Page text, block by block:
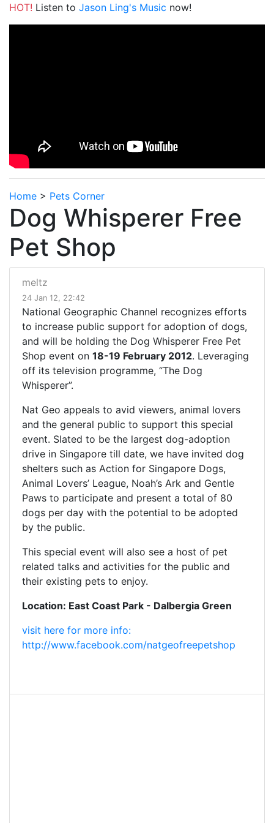
HOT! Listen to Jason Ling's Music now!
Home > Pets Corner
Dog Whisperer Free
Pet Shop
meltz
24 Jan 12, 22:42
National Geographic Channel recognizes efforts
to increase public support for adoption of dogs,
and will be holding the Dog Whisperer Free Pet
Shop event on 18-19 February 2012. Leveraging
off its television programme, “The Dog
Whisperer”.
Nat Geo appeals to avid viewers, animal lovers
and the general public to support this special
event. Slated to be the largest dog-adoption
drive in Singapore till date, we have invited dog
shelters such as Action for Singapore Dogs,
Animal Lovers’ League, Noah’s Ark and Gentle
Paws to participate and present a total of 80
dogs per day with the potential to be adopted
by the public.
This special event will also see a host of pet
related talks and activities for the public and
their existing pets to enjoy.
Location: East Coast Park - Dalbergia Green
visit here for more info:
http://www.facebook.com/natgeofreepetshop